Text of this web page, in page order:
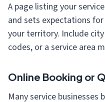
A page listing your
and sets expectations
your territory. Include
codes, or a service area
Online Booking or
Many service